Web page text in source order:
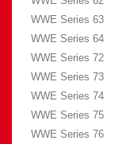
WWE Series 63
WWE Series 64
WWE Series 72
WWE Series 73
WWE Series 74
WWE Series 75
WWE Series 76